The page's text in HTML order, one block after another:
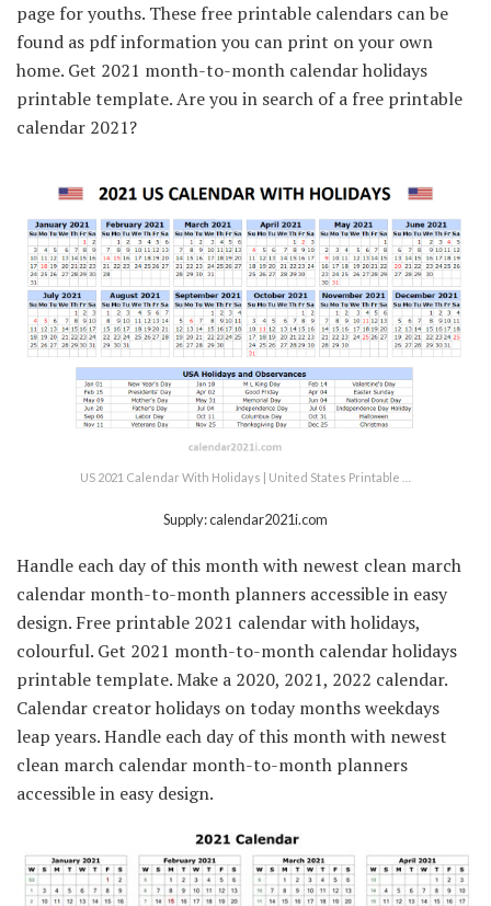
page for youths. These free printable calendars can be
found as pdf information you can print on your own
home. Get 2021 month-to-month calendar holidays
printable template. Are you in search of a free printable
calendar 2021?
US 2021 Calendar With Holidays | United States Printable …
Supply: calendar2021i.com
Handle each day of this month with newest clean march
calendar month-to-month planners accessible in easy
design. Free printable 2021 calendar with holidays,
colourful. Get 2021 month-to-month calendar holidays
printable template. Make a 2020, 2021, 2022 calendar.
Calendar creator holidays on today months weekdays
leap years. Handle each day of this month with newest
clean march calendar month-to-month planners
accessible in easy design.